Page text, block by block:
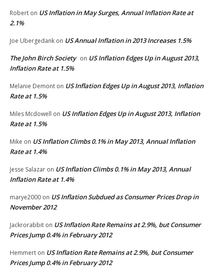
Robert on US Inflation in May Surges, Annual Inflation Rate at
2.1%
Joe Ubergedank on US Annual Inflation in 2013 Increases 1.5%
The John Birch Society on US Inflation Edges Up in August 2013,
Inflation Rate at 1.5%
Melanie Demont on US Inflation Edges Up in August 2013, Inflation
Rate at 1.5%
Miles Mcdowell on US Inflation Edges Up in August 2013, Inflation
Rate at 1.5%
Mike on US Inflation Climbs 0.1% in May 2013, Annual Inflation
Rate at 1.4%
Jesse Salazar on US Inflation Climbs 0.1% in May 2013, Annual
Inflation Rate at 1.4%
marye2000 on US Inflation Subdued as Consumer Prices Drop in
November 2012
Jackrorabbit on US Inflation Rate Remains at 2.9%, but Consumer
Prices Jump 0.4% in February 2012
Hemmert on US Inflation Rate Remains at 2.9%, but Consumer
Prices Jump 0.4% in February 2012